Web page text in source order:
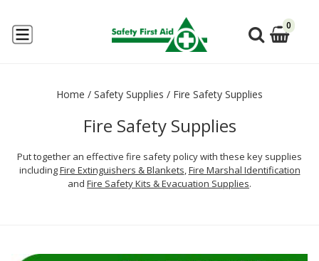
0
Home / Safety Supplies / Fire Safety Supplies
Fire Safety Supplies
Put together an effective fire safety policy with these key supplies
includingFire Extinguishers & Blankets,Fire Marshal Identification
and Fire Safety Kits & Evacuation Supplies.